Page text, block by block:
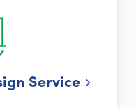
Service